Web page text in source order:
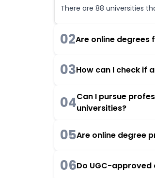
There are 88 universities
02Are online
03How can I check if
04Can I pursue
universities?
05Are online degree
06Do UGC-approved